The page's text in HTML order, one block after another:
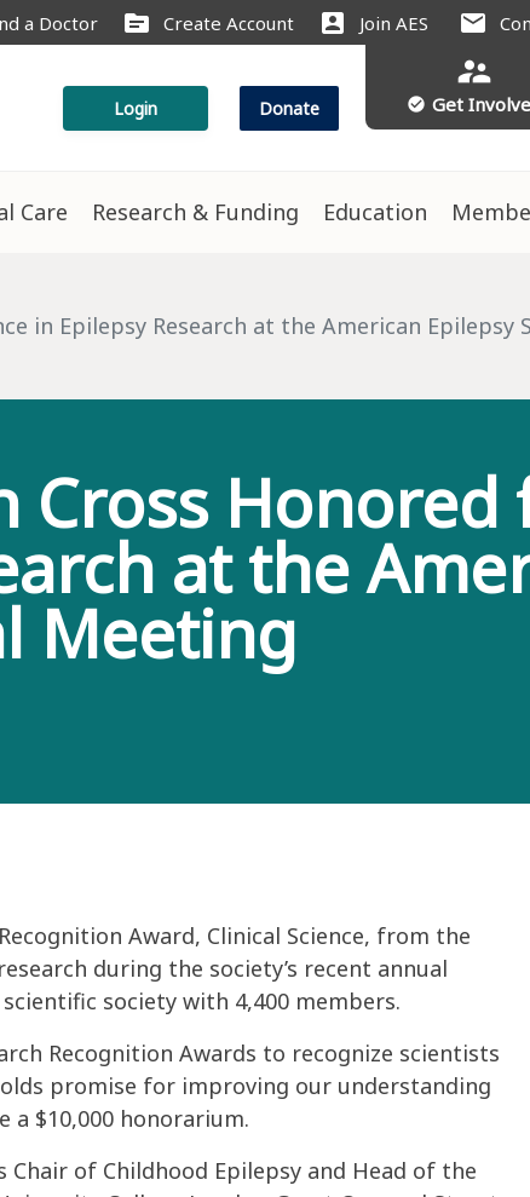
a Doctor source Create Account account_box Join AES mail
Login Donate
supervisor_account
check_circle Get
Care Research & Funding Education
in Epilepsy Research at the American Epilepsy
Cross Honored
at the
Meeting
Award, Clinical Science, from the
during the society’s recent annual
society with 4,400 members.
Recognition Awards to recognize scientists
promise for improving our understanding
a $10,000 honorarium.
Chair of Childhood Epilepsy and Head of the